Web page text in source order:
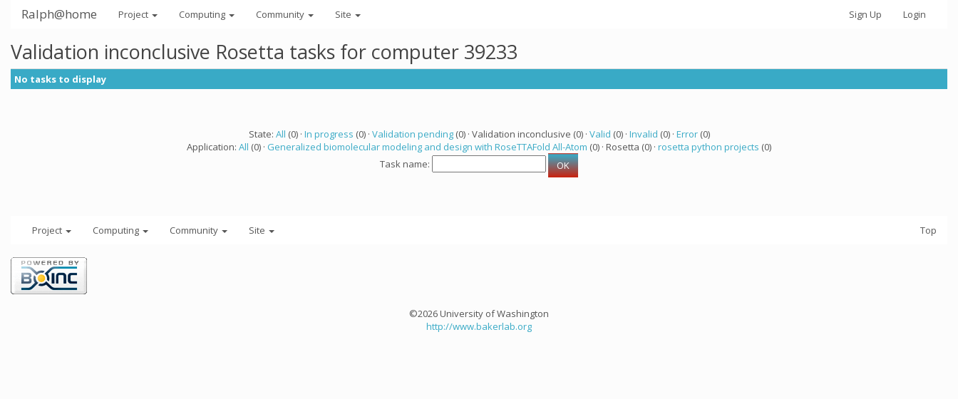
Ralph@home Project Computing Community Site Sign Up Login
Validation inconclusive Rosetta tasks for computer 39233
No tasks to display
State: All (0) · In progress (0) · Validation pending(0) · Validation inconclusive (0) · Valid (0) · Invalid (0) · Error(0)
Application: All (0) · Generalized biomolecular modeling and design with RoseTTAFold All-Atom (0) · Rosetta (0) · rosetta python projects (0)
Task name:
Project Computing Community Site Top
©2026 University of Washington
http://www.bakerlab.org